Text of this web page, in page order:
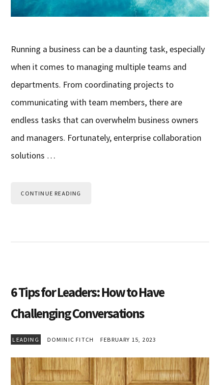
Running a business can be a daunting task, especially
when it comes to managing multiple teams and
departments. From coordinating projects to
communicating with team members, there are
endless tasks that can overwhelm business owners
and managers. Fortunately, enterprise collaboration
solutions …
CONTINUE READING
6 Tips for Leaders: How to Have
Challenging Conversations
LEADING DOMINIC FITCH FEBRUARY 15, 2023